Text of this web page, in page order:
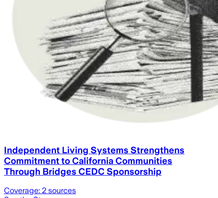
Independent Living Systems Strengthens
Commitment to California Communities
Through Bridges CEDC Sponsorship
Coverage: 2 sources